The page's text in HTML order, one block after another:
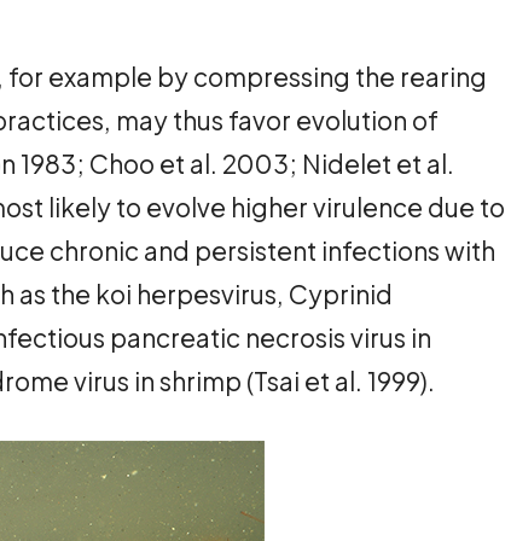
example by compressing the rearing
may thus favor evolution of
1983; Choo et al. 2003; Nidelet et al.
likely to evolve higher virulence due to
chronic and persistent infections with
as the koi herpesvirus, Cyprinid
pancreatic necrosis virus in
virus in shrimp (Tsai et al. 1999).